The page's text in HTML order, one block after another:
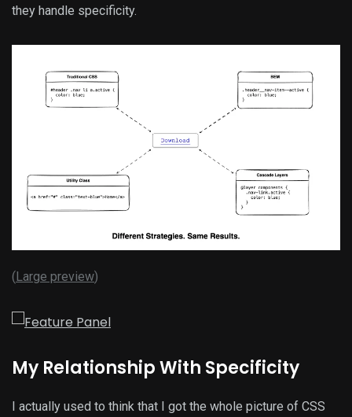
they handle specificity.
(Large preview)
My Relationship With Specificity
I actually used to think that I got the whole picture of CSS